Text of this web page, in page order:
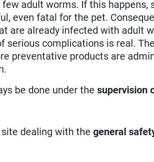
adult worms. If this happens,
even fatal for the pet.
are already infected with adult
serious complications is real.
preventative products are
be done under thesupervision
site dealing with thegeneral